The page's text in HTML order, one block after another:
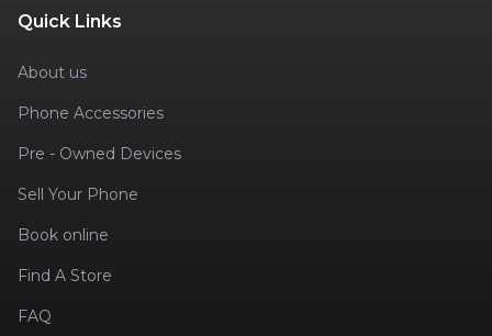
Quick Links
About us
Phone Accessories
Pre - Owned Devices
Sell Your Phone
Book online
Find A Store
FAQ